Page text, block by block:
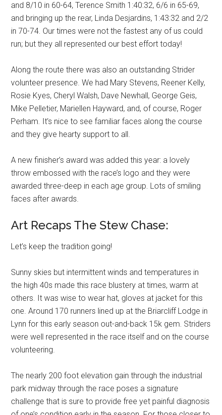
and 8/10 in 60-64, Terence Smith 1:40:32, 6/6 in 65-69,
and bringing up the rear, Linda Desjardins, 1:43:32 and 2/2
in 70-74. Our times were not the fastest any of us could
run; but they all represented our best effort today!
Along the route there was also an outstanding Strider
volunteer presence. We had Mary Stevens, Reener Kelly,
Rosie Kyes, Cheryl Walsh, Dave Newhall, George Geis,
Mike Pelletier, Mariellen Hayward, and, of course, Roger
Perham. It’s nice to see familiar faces along the course
and they give hearty support to all.
A new finisher’s award was added this year: a lovely
throw embossed with the race’s logo and they were
awarded three-deep in each age group. Lots of smiling
faces after awards.
Art Recaps The Stew Chase:
Let’s keep the tradition going!
Sunny skies but intermittent winds and temperatures in
the high 40s made this race blustery at times, warm at
others. It was wise to wear hat, gloves at jacket for this
one. Around 170 runners lined up at the Briarcliff Lodge in
Lynn for this early season out-and-back 15k gem. Striders
were well represented in the race itself and on the course
volunteering.
The nearly 200 foot elevation gain through the industrial
park midway through the race poses a signature
challenge that is sure to provide free yet painful diagnosis